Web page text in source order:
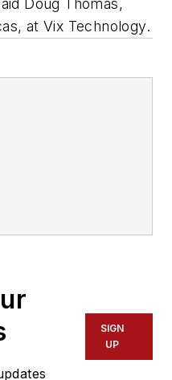
at Vix Technology.
SIGN
UP